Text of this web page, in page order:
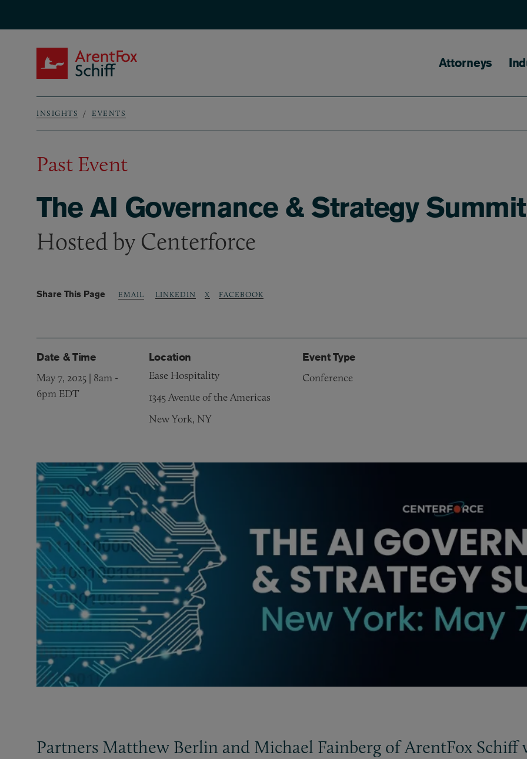
Main
Attorneys
Breadcrumb
INSIGHTS EVENTS
Past Event
The AI Governance & Strategy
Hosted by Centerforce
Share This Page EMAIL LINKEDIN X FACEBOOK
Date & Time
May 7, 2025 | 8am -
6pm EDT
Location
Ease Hospitality
1345 Avenue of the Americas
New York, NY
Event Type
Conference
Partners Matthew Berlin and Michael Fainberg of ArentFox Schiff